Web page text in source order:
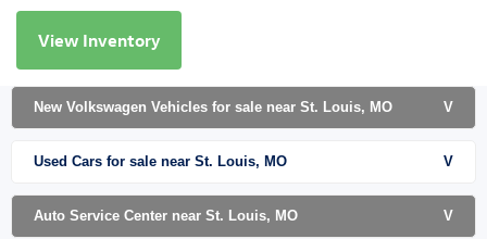
View Inventory
New Volkswagen Vehicles for sale near St. Louis, MO V
Used Cars for sale near St. Louis, MO V
Auto Service Center near St. Louis, MO V